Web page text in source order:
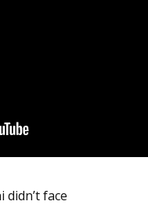
face